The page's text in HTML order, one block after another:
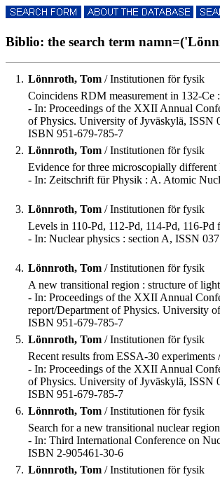
Biblio: the search term
1. Lönnroth, Tom / Institutionen för fysik
Coincidens RDM measurement in 132-
- In: Proceedings of the XXII Annual
of Physics. University of Jyväskylä, ISSN
ISBN 951-679-785-7
2. Lönnroth, Tom / Institutionen för fysik
Evidence for three microscopially
- In: Zeitschrift für Physik : A. Atomic
3. Lönnroth, Tom / Institutionen för fysik
Levels in 110-Pd, 112-Pd, 114-Pd, 116-Pd
- In: Nuclear physics : section A, ISSN
4. Lönnroth, Tom / Institutionen för fysik
A new transitional region : structure of
- In: Proceedings of the XXII Annual
report/Department of Physics. University
ISBN 951-679-785-7
5. Lönnroth, Tom / Institutionen för fysik
Recent results from ESSA-30 experiments
- In: Proceedings of the XXII Annual
of Physics. University of Jyväskylä, ISSN
ISBN 951-679-785-7
6. Lönnroth, Tom / Institutionen för fysik
Search for a new transitional nuclear
- In: Third International Conference on
ISBN 2-905461-30-6
7. Lönnroth, Tom / Institutionen för fysik